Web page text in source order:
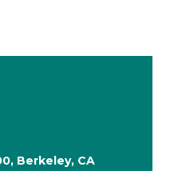
Berkeley, CA